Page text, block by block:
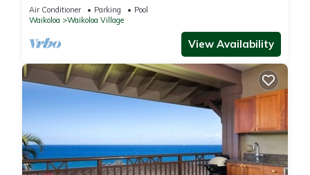
Air Conditioner Parking
Pool
Waikoloa
Waikoloa Village
View Availability